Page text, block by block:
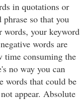
in quotations or
so that you
words, your keyword
words are
time consuming the
no way you can
words that could be
appear. Absolute